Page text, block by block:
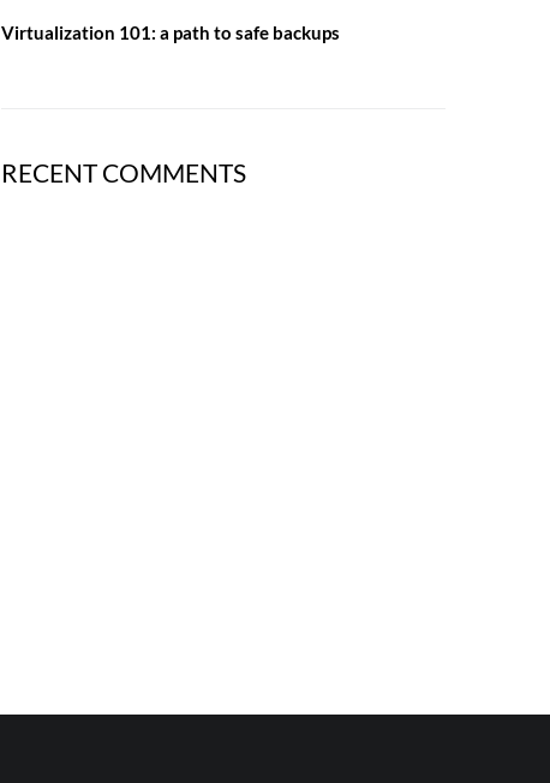
Virtualization 101: a path to safe backups
RECENT COMMENTS